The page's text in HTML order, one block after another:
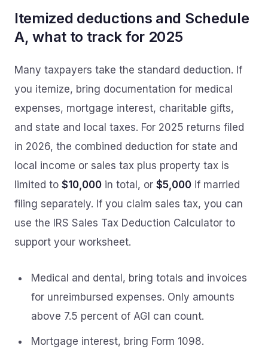
Itemized deductions and Schedule
A, what to track for 2025
Many taxpayers take the standard deduction. If
you itemize, bring documentation for medical
expenses, mortgage interest, charitable gifts,
and state and local taxes. For 2025 returns filed
in 2026, the combined deduction for state and
local income or sales tax plus property tax is
limited to $10,000 in total, or $5,000 if married
filing separately. If you claim sales tax, you can
use the IRS Sales Tax Deduction Calculator to
support your worksheet.
Medical and dental, bring totals and invoices
for unreimbursed expenses. Only amounts
above 7.5 percent of AGI can count.
Mortgage interest, bring Form 1098.